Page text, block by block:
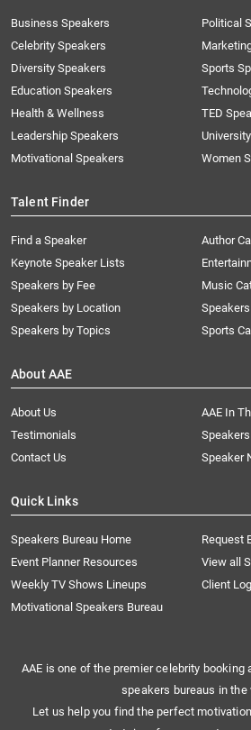
Business Speakers
Celebrity Speakers
Diversity Speakers
Education Speakers
Health & Wellness
Leadership Speakers
Motivational Speakers
Political
Sports
TED
Women
Talent Finder
Find a Speaker
Keynote Speaker Lists
Speakers by Fee
Speakers by Location
Speakers by Topics
Author
Music
Sports
About AAE
About Us
AAE In
Testimonials
Speakers
Contact Us
Speaker
Quick Links
Speakers Bureau Home
Request
Event Planner Resources
View all
Weekly TV Shows Lineups
Client
Motivational Speakers Bureau
AAE is one of the premier celebrity booking
speakers bureaus in the
Let us help you find the perfect